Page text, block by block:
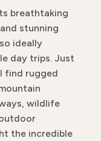
breathtaking
stunning
ideally
day trips. Just
find rugged
wildlife
the incredible